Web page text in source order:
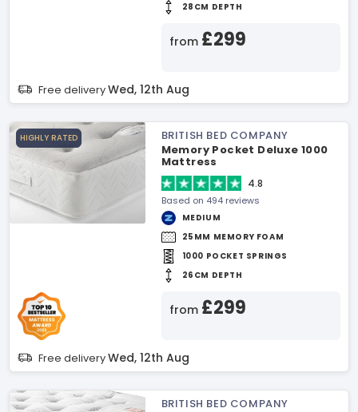
28CM DEPTH
from £299
Free deliveryWed, 12th Aug
HIGHLY RATED
BRITISH BED COMPANY
Memory Pocket Deluxe 1000
Mattress
4.8
Based on 494 reviews
MEDIUM
25MM MEMORY FOAM
1000 POCKET SPRINGS
26CM DEPTH
from £299
Free deliveryWed, 12th Aug
BRITISH BED COMPANY